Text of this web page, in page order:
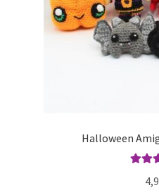
Halloween
out